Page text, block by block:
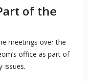
of the
meetings over the
office as part of
issues.